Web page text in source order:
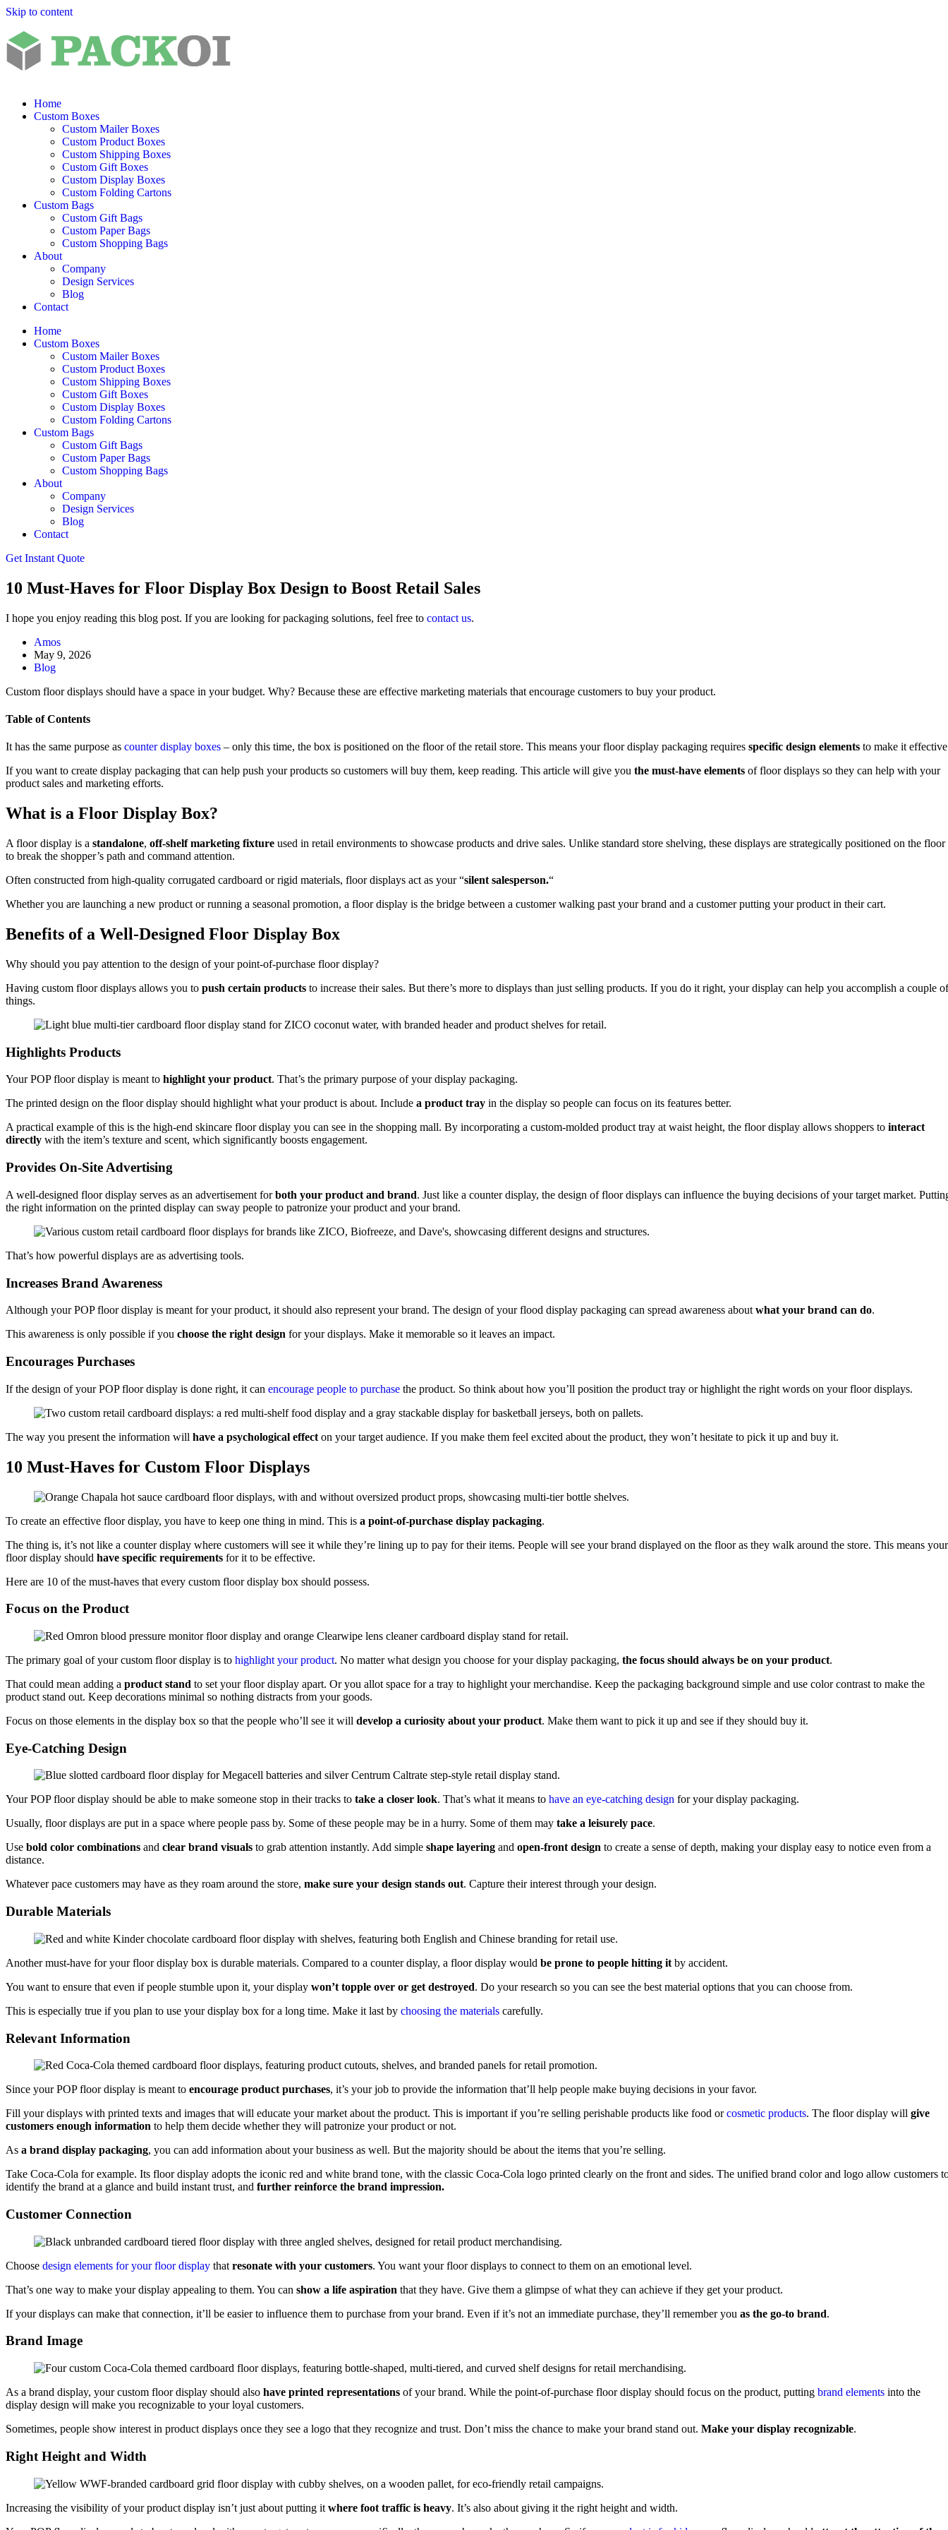
Skip to content
Home
Custom Boxes
Custom Mailer Boxes
Custom Product Boxes
Custom Shipping Boxes
Custom Gift Boxes
Custom Display Boxes
Custom Folding Cartons
Custom Bags
Custom Gift Bags
Custom Paper Bags
Custom Shopping Bags
About
Company
Design Services
Blog
Contact
Home
Custom Boxes
Custom Mailer Boxes
Custom Product Boxes
Custom Shipping Boxes
Custom Gift Boxes
Custom Display Boxes
Custom Folding Cartons
Custom Bags
Custom Gift Bags
Custom Paper Bags
Custom Shopping Bags
About
Company
Design Services
Blog
Contact
Get Instant Quote
10 Must-Haves for Floor Display Box Design to Boost Retail Sales
I hope you enjoy reading this blog post. If you are looking for packaging solutions, feel free to contact us.
Amos
May 9, 2026
Blog
Custom floor displays should have a space in your budget. Why? Because these are effective marketing materials that encourage customers to buy your product.
Table of Contents
It has the same purpose as counter display boxes – only this time, the box is positioned on the floor of the retail store. This means your floor display packaging requires specific design elements to make it
If you want to create display packaging that can help push your products so customers will buy them, keep reading. This article will give you the must-have elements of floor displays so they can help with your
product sales and marketing efforts.
What is a Floor Display Box?
A floor display is a standalone, off-shelf marketing fixture used in retail environments to showcase products and drive sales. Unlike standard store shelving, these displays are strategically positioned on the floor
to break the shopper’s path and command attention.
Often constructed from high-quality corrugated cardboard or rigid materials, floor displays act as your “silent salesperson.“
Whether you are launching a new product or running a seasonal promotion, a floor display is the bridge between a customer walking past your brand and a customer putting your product in their cart.
Benefits of a Well-Designed Floor Display Box
Why should you pay attention to the design of your point-of-purchase floor display?
Having custom floor displays allows you to push certain products to increase their sales. But there’s more to displays than just selling products. If you do it right, your display can help you accomplish a couple of
things.
Highlights Products
Your POP floor display is meant to highlight your product. That’s the primary purpose of your display packaging.
The printed design on the floor display should highlight what your product is about. Include a product tray in the display so people can focus on its features better.
A practical example of this is the high-end skincare floor display you can see in the shopping mall. By incorporating a custom-molded product tray at waist height, the floor display allows shoppers to interact
directly with the item’s texture and scent, which significantly boosts engagement.
Provides On-Site Advertising
A well-designed floor display serves as an advertisement forboth your product and brand. Just like a counter display, the design of floor displays can influence the buying decisions of your target market.
the right information on the printed display can sway people to patronize your product and your brand.
That’s how powerful displays are as advertising tools.
Increases Brand Awareness
Although your POP floor display is meant for your product, it should also represent your brand. The design of your flood display packaging can spread awareness about what your brand can do.
This awareness is only possible if you choose the right design for your displays. Make it memorable so it leaves an impact.
Encourages Purchases
If the design of your POP floor display is done right, it can encourage people to purchase the product. So think about how you’ll position the product tray or highlight the right words on your floor displays.
The way you present the information will have a psychological effect on your target audience. If you make them feel excited about the product, they won’t hesitate to pick it up and buy it.
10 Must-Haves for Custom Floor Displays
To create an effective floor display, you have to keep one thing in mind. This is a point-of-purchase display packaging.
The thing is, it’s not like a counter display where customers will see it while they’re lining up to pay for their items. People will see your brand displayed on the floor as they walk around the store. This means your
floor display should have specific requirements for it to be effective.
Here are 10 of the must-haves that every custom floor display box should possess.
Focus on the Product
The primary goal of your custom floor display is to highlight your product. No matter what design you choose for your display packaging, the focus should always be on your product.
That could mean adding a product stand to set your floor display apart. Or you allot space for a tray to highlight your merchandise. Keep the packaging background simple and use color contrast to make the
product stand out. Keep decorations minimal so nothing distracts from your goods.
Focus on those elements in the display box so that the people who’ll see it will develop a curiosity about your product. Make them want to pick it up and see if they should buy it.
Eye-Catching Design
Your POP floor display should be able to make someone stop in their tracks to take a closer look. That’s what it means to have an eye-catching design for your display packaging.
Usually, floor displays are put in a space where people pass by. Some of these people may be in a hurry. Some of them may take a leisurely pace.
Use bold color combinations and clear brand visuals to grab attention instantly. Add simple shape layering and open-front design to create a sense of depth, making your display easy to notice even from a
distance.
Whatever pace customers may have as they roam around the store, make sure your design stands out. Capture their interest through your design.
Durable Materials
Another must-have for your floor display box is durable materials. Compared to a counter display, a floor display would be prone to people hitting it by accident.
You want to ensure that even if people stumble upon it, your display won’t topple over or get destroyed. Do your research so you can see the best material options that you can choose from.
This is especially true if you plan to use your display box for a long time. Make it last by choosing the materials carefully.
Relevant Information
Since your POP floor display is meant to encourage product purchases, it’s your job to provide the information that’ll help people make buying decisions in your favor.
Fill your displays with printed texts and images that will educate your market about the product. This is important if you’re selling perishable products like food orcosmetic products. The floor display will give
customers enough information to help them decide whether they will patronize your product or not.
As a brand display packaging, you can add information about your business as well. But the majority should be about the items that you’re selling.
Take Coca-Cola for example. Its floor display adopts the iconic red and white brand tone, with the classic Coca-Cola logo printed clearly on the front and sides. The unified brand color and logo allow customers
identify the brand at a glance and build instant trust, and further reinforce the brand impression.
Customer Connection
Choose design elements for your floor display that resonate with your customers. You want your floor displays to connect to them on an emotional level.
That’s one way to make your display appealing to them. You can show a life aspiration that they have. Give them a glimpse of what they can achieve if they get your product.
If your displays can make that connection, it’ll be easier to influence them to purchase from your brand. Even if it’s not an immediate purchase, they’ll remember you as the go-to brand.
Brand Image
As a brand display, your custom floor display should also have printed representations of your brand. While the point-of-purchase floor display should focus on the product, putting brand elements into the
display design will make you recognizable to your loyal customers.
Sometimes, people show interest in product displays once they see a logo that they recognize and trust. Don’t miss the chance to make your brand stand out. Make your display recognizable.
Right Height and Width
Increasing the visibility of your product display isn’t just about putting it where foot traffic is heavy. It’s also about giving it the right height and width.